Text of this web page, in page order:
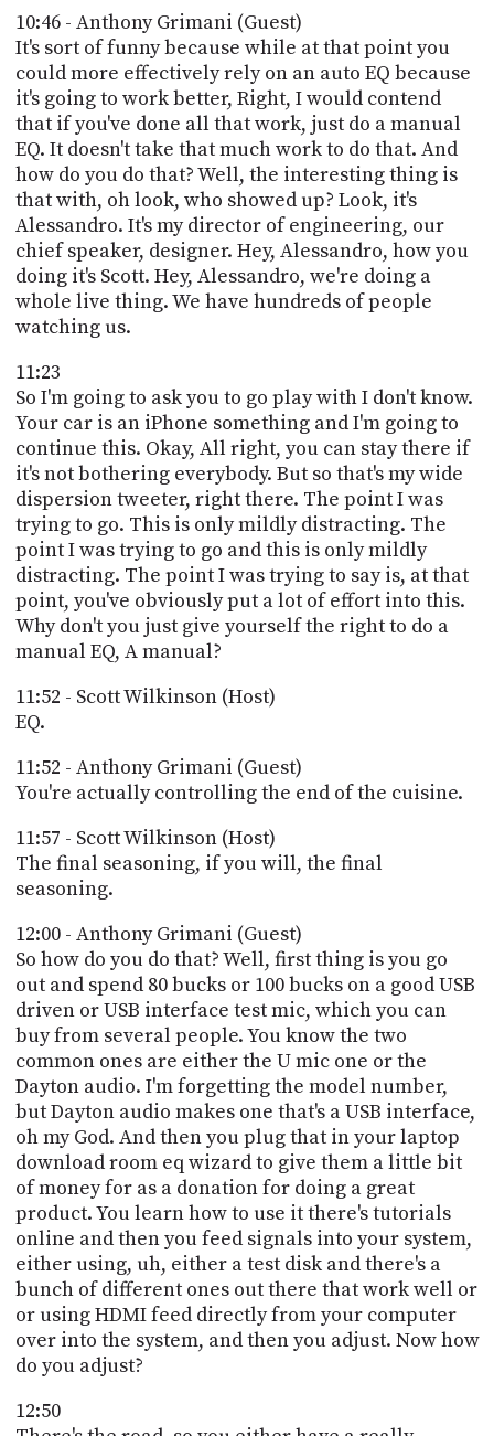
10:46 - Anthony Grimani (Guest)
It's sort of funny because while at that point you
could more effectively rely on an auto EQ because
it's going to work better, Right, I would contend
that if you've done all that work, just do a manual
EQ. It doesn't take that much work to do that. And
how do you do that? Well, the interesting thing is
that with, oh look, who showed up? Look, it's
Alessandro. It's my director of engineering, our
chief speaker, designer. Hey, Alessandro, how you
doing it's Scott. Hey, Alessandro, we're doing a
whole live thing. We have hundreds of people
watching us.
11:23
So I'm going to ask you to go play with I don't know.
Your car is an iPhone something and I'm going to
continue this. Okay, All right, you can stay there if
it's not bothering everybody. But so that's my wide
dispersion tweeter, right there. The point I was
trying to go. This is only mildly distracting. The
point I was trying to go and this is only mildly
distracting. The point I was trying to say is, at that
point, you've obviously put a lot of effort into this.
Why don't you just give yourself the right to do a
manual EQ, A manual?
11:52 - Scott Wilkinson (Host)
EQ.
11:52 - Anthony Grimani (Guest)
You're actually controlling the end of the cuisine.
11:57 - Scott Wilkinson (Host)
The final seasoning, if you will, the final
seasoning.
12:00 - Anthony Grimani (Guest)
So how do you do that? Well, first thing is you go
out and spend 80 bucks or 100 bucks on a good USB
driven or USB interface test mic, which you can
buy from several people. You know the two
common ones are either the U mic one or the
Dayton audio. I'm forgetting the model number,
but Dayton audio makes one that's a USB interface,
oh my God. And then you plug that in your laptop
download room eq wizard to give them a little bit
of money for as a donation for doing a great
product. You learn how to use it there's tutorials
online and then you feed signals into your system,
either using, uh, either a test disk and there's a
bunch of different ones out there that work well or
or using HDMI feed directly from your computer
over into the system, and then you adjust. Now how
do you adjust?
12:50